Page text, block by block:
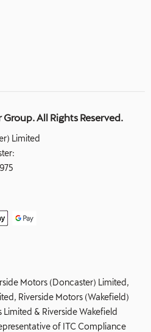
All Rights Reserved.
Limited
Motors (Doncaster) Limited,
Riverside Motors (Wakefield)
Limited & Riverside Wakefield
of ITC Compliance